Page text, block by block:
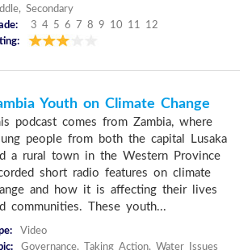
Secondary
3 4 5 6 7 8 9 10 11 12
Youth on Climate Change
podcast comes from Zambia, where
people from both the capital Lusaka
a rural town in the Western Province
short radio features on climate
and how it is affecting their lives
communities. These youth...
Video
Governance, Taking Action, Water Issues